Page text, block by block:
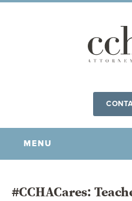
MENU
OUR FIRM
#CCHACares: